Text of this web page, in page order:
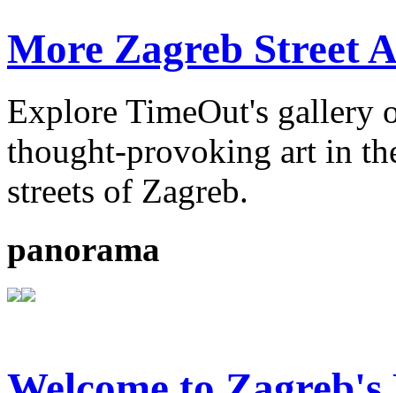
More Zagreb Street
Explore TimeOut's gallery
thought-provoking art in
streets of Zagreb.
panorama